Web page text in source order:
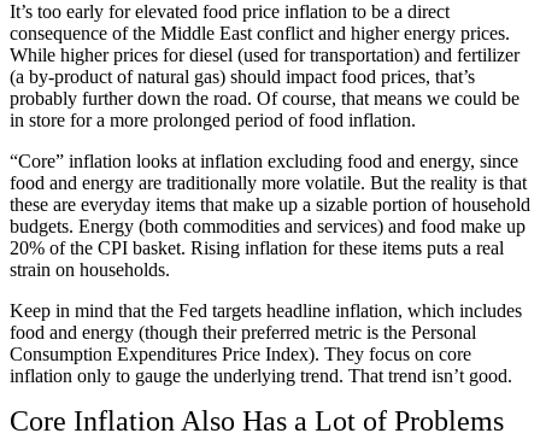
It’s too early for elevated food price inflation to be a direct
consequence of the Middle East conflict and higher energy prices.
While higher prices for diesel (used for transportation) and fertilizer
(a by-product of natural gas) should impact food prices, that’s
probably further down the road. Of course, that means we could be
in store for a more prolonged period of food inflation.
“Core” inflation looks at inflation excluding food and energy, since
food and energy are traditionally more volatile. But the reality is that
these are everyday items that make up a sizable portion of household
budgets. Energy (both commodities and services) and food make up
20% of the CPI basket. Rising inflation for these items puts a real
strain on households.
Keep in mind that the Fed targets headline inflation, which includes
food and energy (though their preferred metric is the Personal
Consumption Expenditures Price Index). They focus on core
inflation only to gauge the underlying trend. That trend isn’t good.
Core Inflation Also Has a Lot of Problems